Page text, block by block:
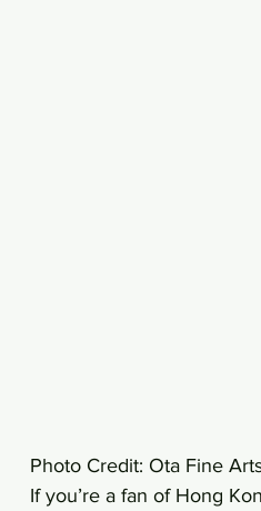
Photo Credit: Ota Fine
If you’re a fan of Hong